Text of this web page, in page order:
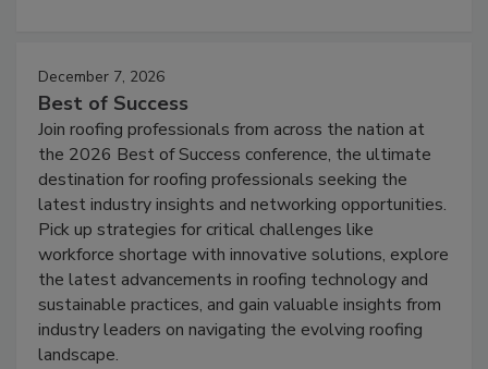
December 7, 2026
Best of Success
Join roofing professionals from across the nation at
the 2026 Best of Success conference, the ultimate
destination for roofing professionals seeking the
latest industry insights and networking opportunities.
Pick up strategies for critical challenges like
workforce shortage with innovative solutions, explore
the latest advancements in roofing technology and
sustainable practices, and gain valuable insights from
industry leaders on navigating the evolving roofing
landscape.